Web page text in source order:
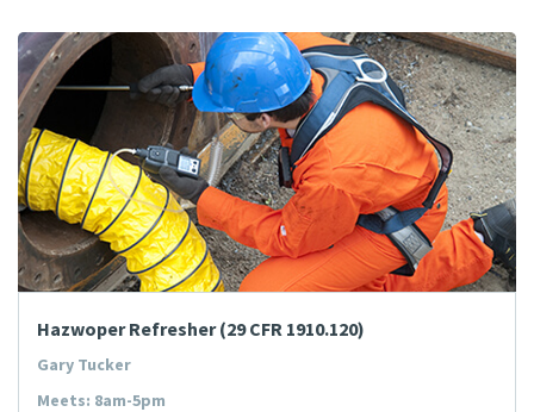
Hazwoper Refresher (29 CFR 1910.120)
Gary Tucker
Meets: 8am-5pm